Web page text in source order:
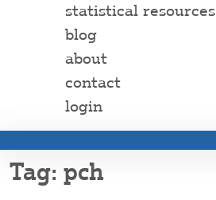
statistical resources
blog
about
contact
login
pch